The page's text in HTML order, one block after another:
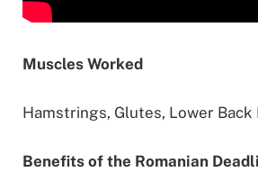
Muscles Worked
Hamstrings, Glutes, Lower Back
Benefits of the Romanian